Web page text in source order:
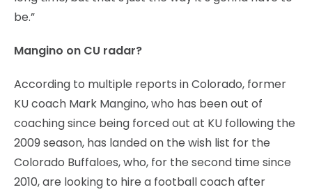
be.”
Mangino on CU radar?
According to multiple reports in Colorado, former
KU coach Mark Mangino, who has been out of
coaching since being forced out at KU following the
2009 season, has landed on the wish list for the
Colorado Buffaloes, who, for the second time since
2010, are looking to hire a football coach after